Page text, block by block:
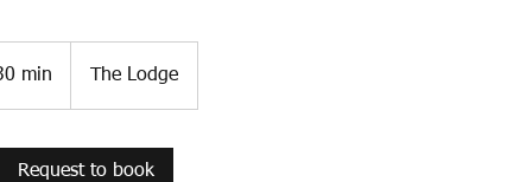
min The Lodge
Request to book